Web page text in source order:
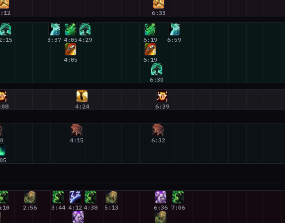
6:33
3:37 4:05
4:05
4:29 6:19
6:19
6:30
6:59
4:24 6:39
4:15 6:32
2:56 3:44 4:12 4:38 5:13 6:36 7:06